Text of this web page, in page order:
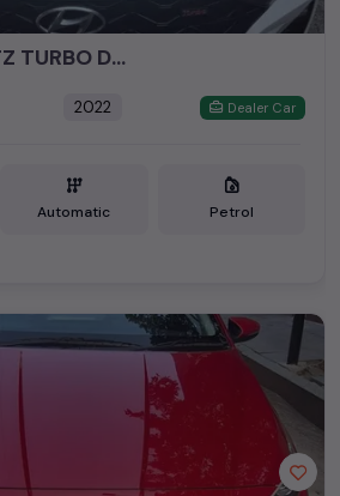
NEW I20 SPORTZ TURBO DCT
2022 Dealer Car
Automatic Petrol